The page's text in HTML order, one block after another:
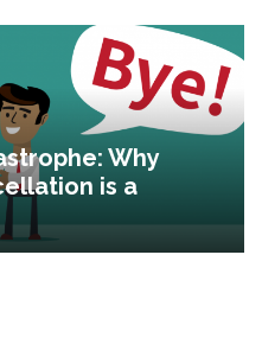
Why
is a